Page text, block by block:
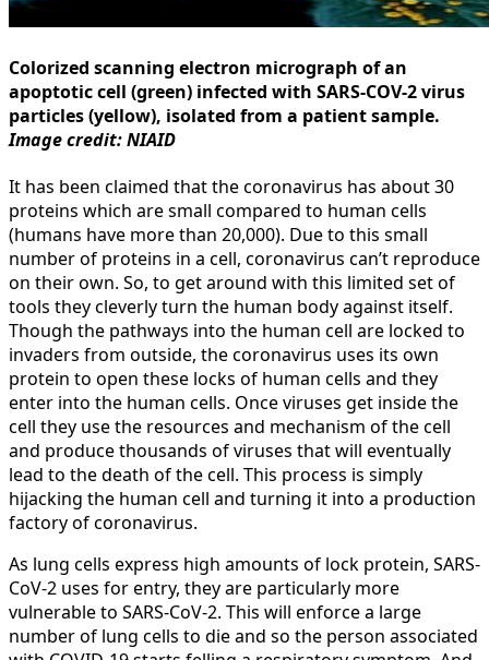
Colorized scanning electron micrograph of an
apoptotic cell (green) infected with SARS-COV-2 virus
particles (yellow), isolated from a patient sample.
Image credit: NIAID
It has been claimed that the coronavirus has about 30
proteins which are small compared to human cells
(humans have more than 20,000). Due to this small
number of proteins in a cell, coronavirus can’t reproduce
on their own. So, to get around with this limited set of
tools they cleverly turn the human body against itself.
Though the pathways into the human cell are locked to
invaders from outside, the coronavirus uses its own
protein to open these locks of human cells and they
enter into the human cells. Once viruses get inside the
cell they use the resources and mechanism of the cell
and produce thousands of viruses that will eventually
lead to the death of the cell. This process is simply
hijacking the human cell and turning it into a production
factory of coronavirus.
As lung cells express high amounts of lock protein, SARS-
CoV-2 uses for entry, they are particularly more
vulnerable to SARS-CoV-2. This will enforce a large
number of lung cells to die and so the person associated